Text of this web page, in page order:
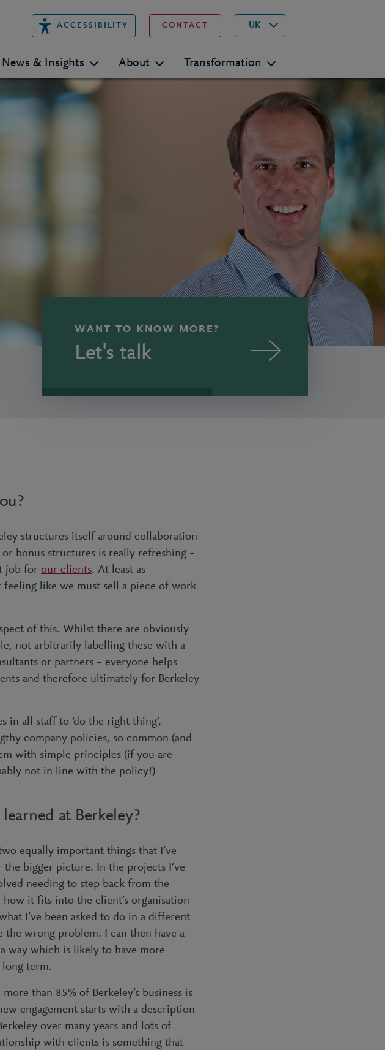
ACCESSIBILITY CONTACT UK
▾
News & Insights About Transformation
WANT TO KNOW MORE?
Let's talk
structures itself around collaboration
bonus structures is really refreshing –
job for our clients. At least as
like we must sell a piece of work
of this. Whilst there are obviously
not arbitrarily labelling these with a
or partners – everyone helps
and therefore ultimately for Berkeley
in all staff to ‘do the right thing’,
company policies, so common (and
with simple principles (if you are
not in line with the policy!)
at Berkeley?
equally important things that I’ve
bigger picture. In the projects I’ve
needing to step back from the
how it fits into the client’s organisation
I’ve been asked to do in a different
the wrong problem. I can then have a
way which is likely to have more
long term.
than 85% of Berkeley’s business is
engagement starts with a description
over many years and lots of
with clients is something that